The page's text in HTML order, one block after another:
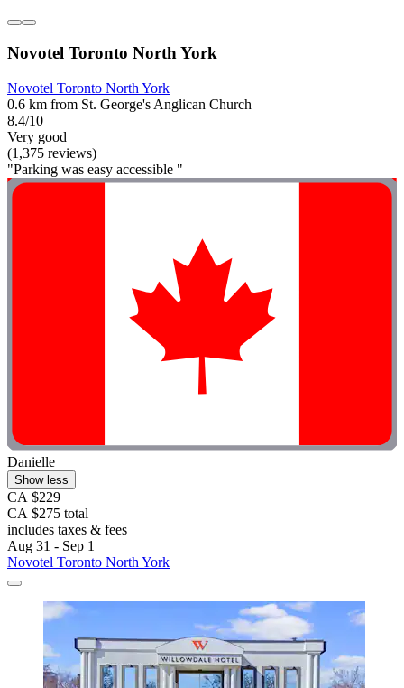
Novotel Toronto North York
Novotel Toronto North York
0.6 km from St. George's Anglican Church
8.4/10
Very good
(1,375 reviews)
"Parking was easy accessible "
Danielle
Show less
CA $229
CA $275 total
includes taxes & fees
Aug 31 - Sep 1
Novotel Toronto North York